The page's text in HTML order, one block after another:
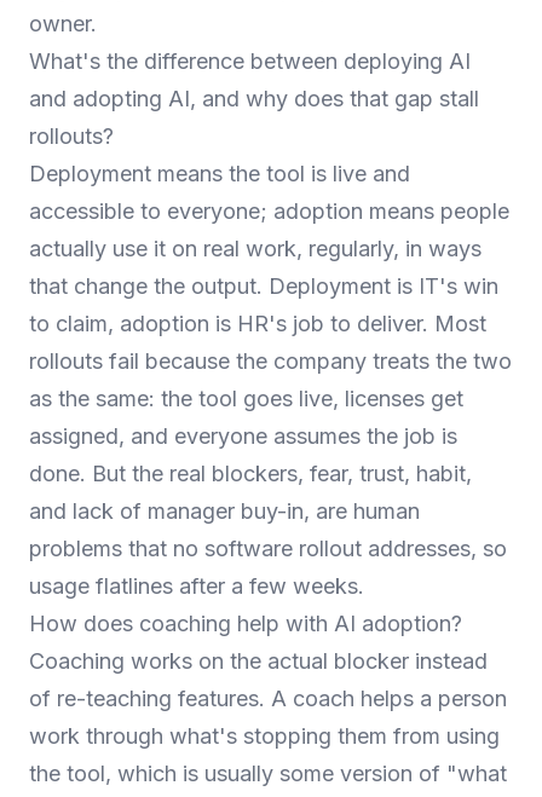
owner.
What's the difference between deploying AI
and adopting AI, and why does that gap stall
rollouts?
Deployment means the tool is live and
accessible to everyone; adoption means people
actually use it on real work, regularly, in ways
that change the output. Deployment is IT's win
to claim, adoption is HR's job to deliver. Most
rollouts fail because the company treats the two
as the same: the tool goes live, licenses get
assigned, and everyone assumes the job is
done. But the real blockers, fear, trust, habit,
and lack of manager buy-in, are human
problems that no software rollout addresses, so
usage flatlines after a few weeks.
How does coaching help with AI adoption?
Coaching works on the actual blocker instead
of re-teaching features. A coach helps a person
work through what's stopping them from using
the tool, which is usually some version of "what